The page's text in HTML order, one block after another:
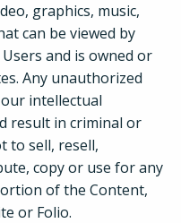
graphics, music,
can be viewed by
and is owned or
Any unauthorized
intellectual
result in criminal or
to sell, resell,
copy or use for any
of the Content,
or Folio.